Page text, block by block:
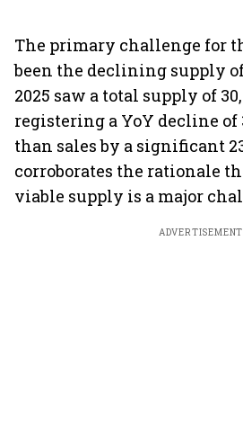
The primary challenge for
been the declining supply
2025 saw a total supply of
registering a YoY decline of
than sales by a significant
corroborates the rationale
viable supply is a major
ADVERTISEMENT